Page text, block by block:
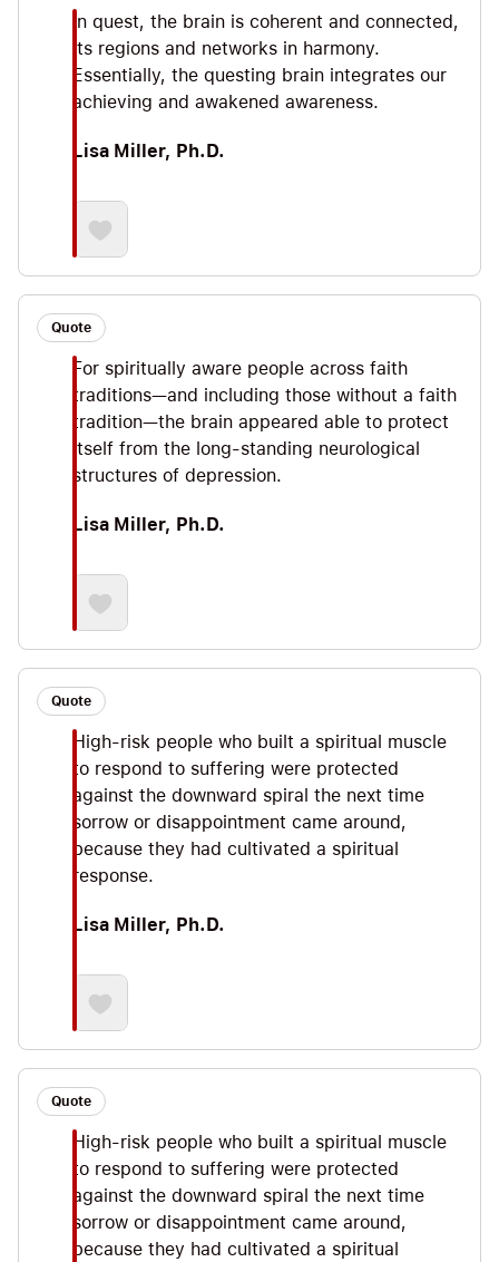
In quest, the brain is coherent and connected,
its regions and networks in harmony.
Essentially, the questing brain integrates our
achieving and awakened awareness.
Lisa Miller, Ph.D.
Quote
For spiritually aware people across faith
traditions—and including those without a faith
tradition—the brain appeared able to protect
itself from the long-standing neurological
structures of depression.
Lisa Miller, Ph.D.
Quote
High-risk people who built a spiritual muscle
to respond to suffering were protected
against the downward spiral the next time
sorrow or disappointment came around,
because they had cultivated a spiritual
response.
Lisa Miller, Ph.D.
Quote
High-risk people who built a spiritual muscle
to respond to suffering were protected
against the downward spiral the next time
sorrow or disappointment came around,
because they had cultivated a spiritual